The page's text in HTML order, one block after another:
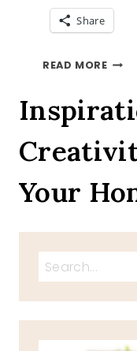
Share
READ MOREMORE
Your
Search